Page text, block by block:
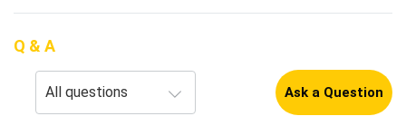
Q & A
Ask a Question